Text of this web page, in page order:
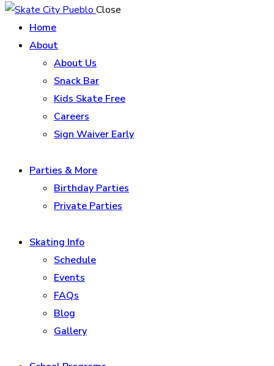
Close
Home
About
About Us
Snack Bar
Kids Skate Free
Careers
Sign Waiver Early
Parties & More
Birthday Parties
Private Parties
Skating Info
Schedule
Events
FAQs
Blog
Gallery